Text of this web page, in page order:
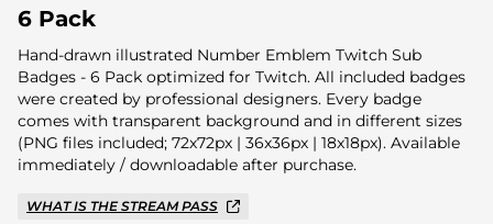
Christmas Overlays
Halloween Overlays
Winter Overlays
6 Pack
Hand-drawn illustrated Number Emblem Twitch Sub
Badges - 6 Pack optimized for Twitch. All included badges
were created by professional designers. Every badge
comes with transparent background and in different sizes
(PNG files included; 72x72px | 36x36px | 18x18px). Available
immediately / downloadable after purchase.
WHAT IS THE STREAM PASS